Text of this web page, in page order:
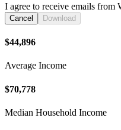
I agree to receive emails from
Cancel Download
$44,896
Average Income
$70,778
Median Household Income